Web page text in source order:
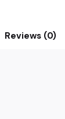
Reviews (0)